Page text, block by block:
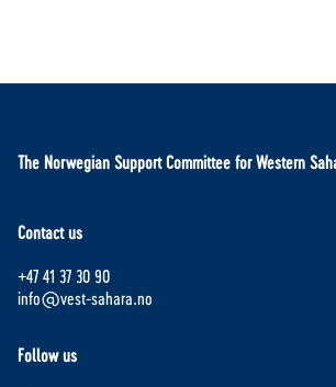
The Norwegian Support Committee for Western
Contact us
+47 41 37 30 90
info@vest-sahara.no
Follow us